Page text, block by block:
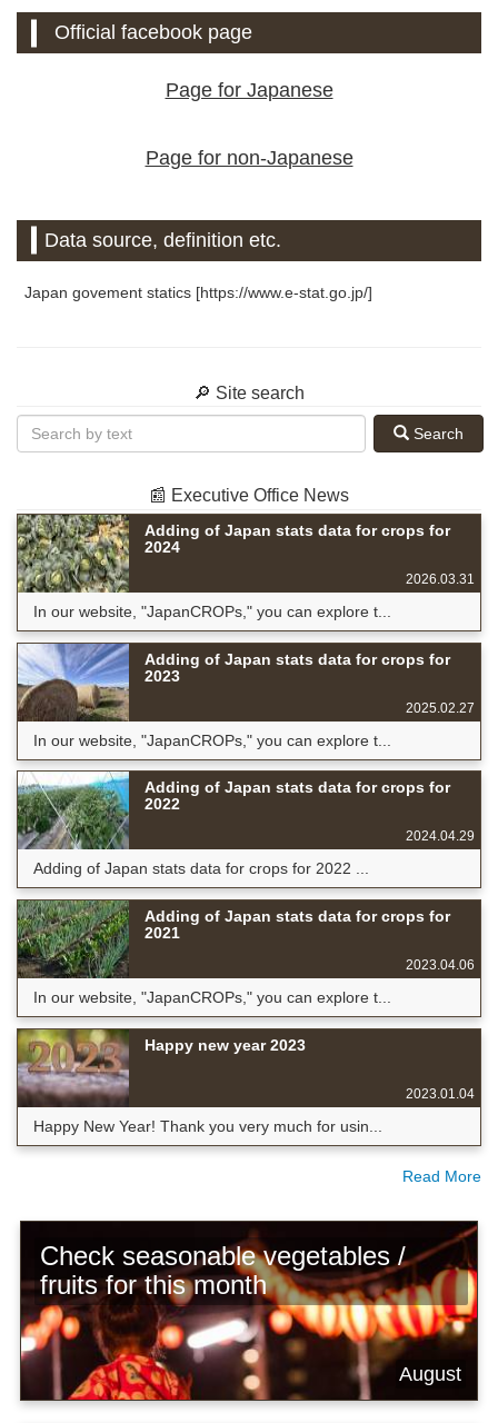
Official facebook page
Page for Japanese
Page for non-Japanese
Data source, definition etc.
Japan govement statics [https://www.e-stat.go.jp/]
🔎 Site search
Search
📰 Executive Office News
Adding of Japan stats data for crops for
2024
2026.03.31
In our website, "JapanCROPs," you can explore t...
Adding of Japan stats data for crops for
2023
2025.02.27
In our website, "JapanCROPs," you can explore t...
Adding of Japan stats data for crops for
2022
2024.04.29
Adding of Japan stats data for crops for 2022 ...
Adding of Japan stats data for crops for
2021
2023.04.06
In our website, "JapanCROPs," you can explore t...
Happy new year 2023
2023.01.04
Happy New Year! Thank you very much for usin...
Read More
Check seasonable vegetables /
fruits for this month
August